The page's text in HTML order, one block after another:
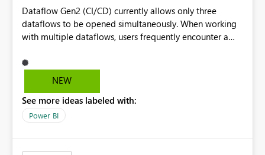
Dataflow Gen2 (CI/CD) currently allows only three
dataflows to be opened simultaneously. When working
with multiple dataflows, users frequently encounter a
opened items from the left navigation pane. Please
consider removing this restriction or increasing the limit
multiple Dataflow Gen2 (CI/CD) items.
NEW
See more ideas labeled with:
Power BI